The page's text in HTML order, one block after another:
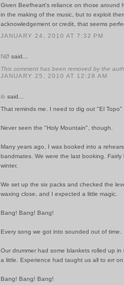
Given Beefheart's reliance on those around
in the making of the music, but to exploit
acknowledgement or credit, that seems
JANUARY 24, 2010 AT 7:32 PM
NØ said...
This comment has been removed by the
JANUARY 25, 2010 AT 12:28 AM
ib said...
That reminds me. I need to dig out "El Topo"
Never seen the "Holy Mountain", though.
Many years ago, I was booked into a
bandmates. We were the last booking.
winter.
We set up the six packs and checked the
waxing close, and I expected a little magic.
Bang! Bang! Bang!
Every song we got into sounded out of time.
Our drummer had some blankets rolled up
a little. Experience had taught us all to err
Bang! Bang! Bang!